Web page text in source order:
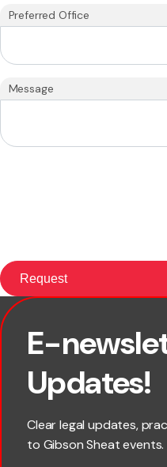
Preferred Office
Message
E-
Updates!
Clear legal updates,
to Gibson Sheat events.
First name